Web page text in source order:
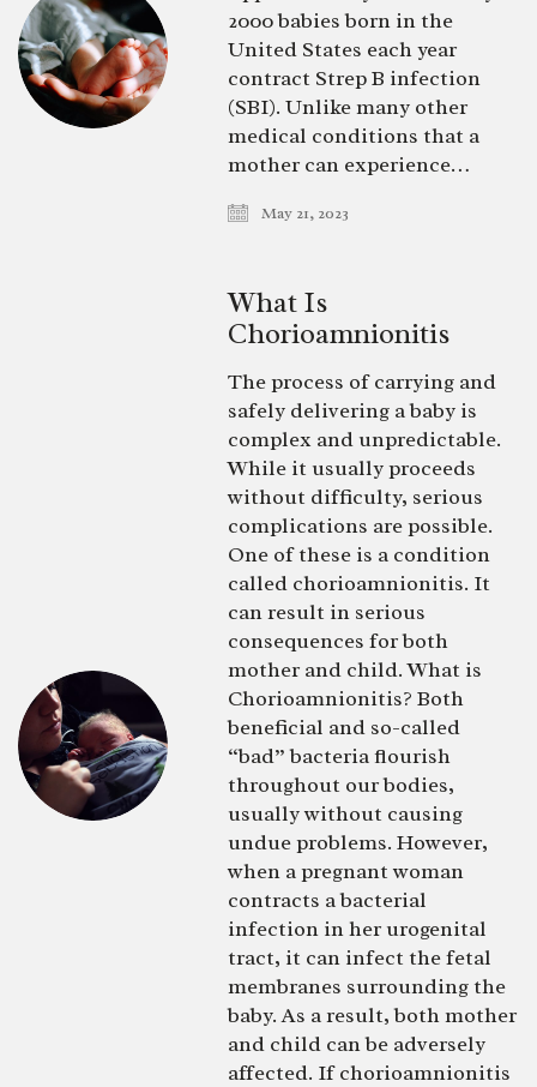
2000 babies born in the
United States each year
contract Strep B infection
(SBI). Unlike many other
medical conditions that a
mother can experience…
May 21, 2023
What Is
Chorioamnionitis
The process of carrying and
safely delivering a baby is
complex and unpredictable.
While it usually proceeds
without difficulty, serious
complications are possible.
One of these is a condition
called chorioamnionitis. It
can result in serious
consequences for both
mother and child. What is
Chorioamnionitis? Both
beneficial and so-called
“bad” bacteria flourish
throughout our bodies,
usually without causing
undue problems. However,
when a pregnant woman
contracts a bacterial
infection in her urogenital
tract, it can infect the fetal
membranes surrounding the
baby. As a result, both mother
and child can be adversely
affected. If chorioamnionitis